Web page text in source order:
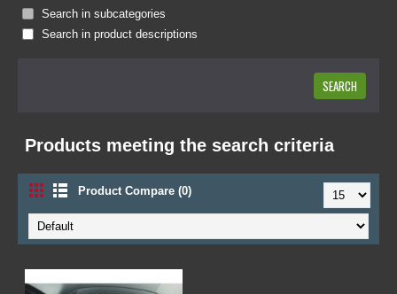
Search in subcategories
Search in product descriptions
Products meeting the search criteria
Product Compare (0)